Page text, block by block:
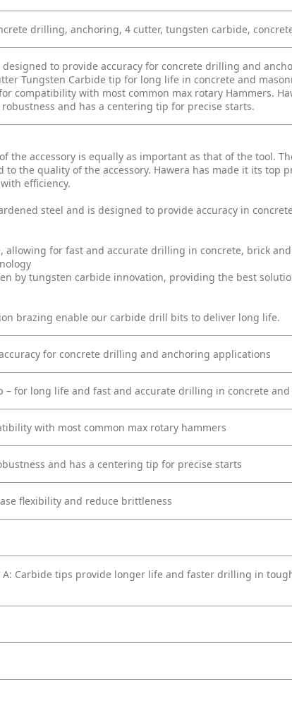
drilling, anchoring, 4 cutter, tungsten carbide,
designed to provide accuracy for concrete drilling and
Tungsten Carbide tip for long life in concrete and
compatibility with most common max rotary Hammers.
and has a centering tip for precise starts.
the accessory is equally as important as that of the tool.
to the quality of the accessory. Hawera has made it its top
efficiency.
steel and is designed to provide accuracy in
allowing for fast and accurate drilling in concrete, brick
by tungsten carbide innovation, providing the best
brazing enable our carbide drill bits to deliver long life.
for concrete drilling and anchoring applications
– for long life and fast and accurate drilling in concrete
with most common max rotary hammers
and has a centering tip for precise starts
flexibility and reduce brittleness
A: Carbide tips provide longer life and faster drilling in